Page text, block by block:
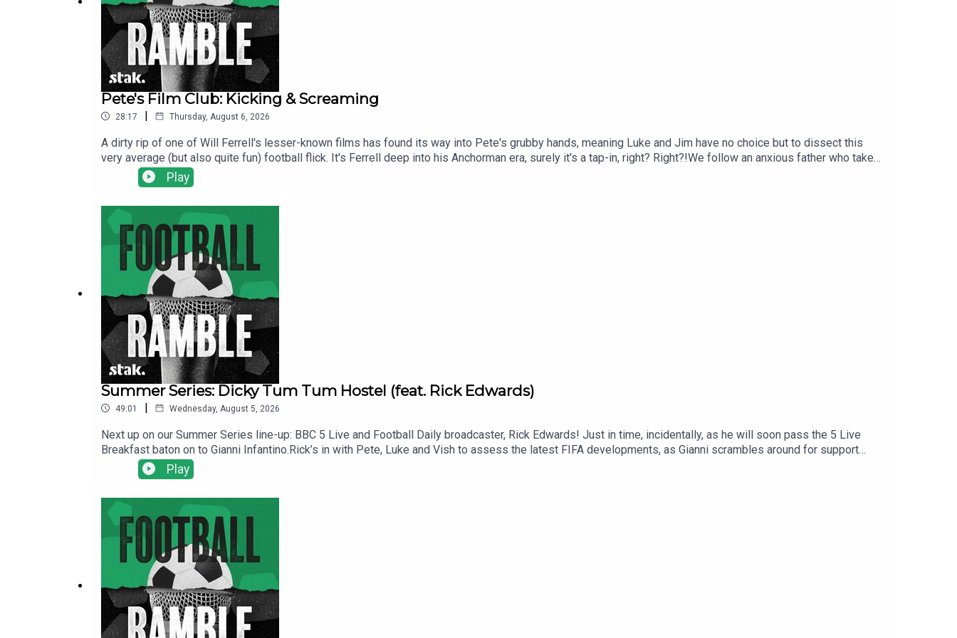
Pete's Film Club: Kicking & Screaming
28:17 | Thursday, August 6, 2026
A dirty rip of one of Will Ferrell's lesser-known films has found its way into Pete's grubby hands, meaning Luke and Jim have no choice but to dissect this
very average (but also quite fun) football flick. It's Ferrell deep into his Anchorman era, surely it's a tap-in, right? Right?!We follow an anxious father who takes
over his son's football team to prove himself to his competitive dad. Expect coffee to be employed as a narrative technique, some quite blatant Italian
stereotypes, phantom commentators, and one genuinely standout performance (which Luke is overly complimentary of).Get your Football Ramble x Admiral kit
shows for just $5 per month: https://www.patreon.com/footballramble.***Please take the time to rate us on your podcast app. It means a great deal to the
show and will make it easier for other potential listeners to find us. Thanks!***
Play
Summer Series: Dicky Tum Tum Hostel (feat. Rick Edwards)
49:01 | Wednesday, August 5, 2026
Next up on our Summer Series line-up: BBC 5 Live and Football Daily broadcaster, Rick Edwards! Just in time, incidentally, as he will soon pass the 5 Live
Breakfast baton on to Gianni Infantino.Rick’s in with Pete, Luke and Vish to assess the latest FIFA developments, as Gianni scrambles around for support
while owing literally tens of millions of dollars to various federations and American cities. Plus, Mauricio Pochettino stays for one last (line) dance, some
intriguing transfers bubble away and Hervé Renard’s BACK BABY.Get your Football Ramble x Admiral kit here.Find us on Bluesky, X, Instagram, TikTok and
https://www.patreon.com/footballramble.***Please take the time to rate us on your podcast app. It means a great deal to the show and will make it easier for
other potential listeners to find us. Thanks!***
Play